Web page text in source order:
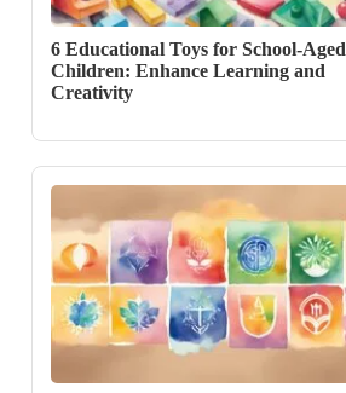
6 Educational Toys for School-Aged
Children: Enhance Learning and
Creativity